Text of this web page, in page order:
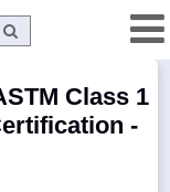
Class 1
-